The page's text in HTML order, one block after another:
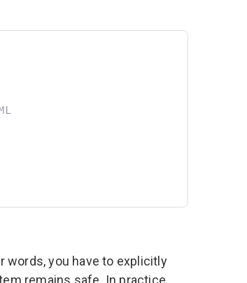
words, you have to explicitly
remains safe. In practice